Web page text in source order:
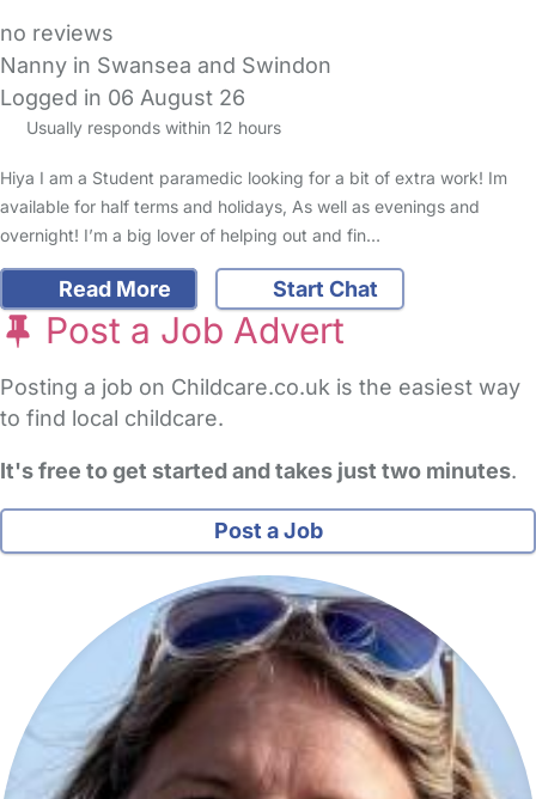
no reviews
Nanny in Swansea and Swindon
Logged in 06 August 26
Usually responds within 12 hours
Hiya I am a Student paramedic looking for a bit of extra work! Im
available for half terms and holidays, As well as evenings and
overnight! I’m a big lover of helping out and fin…
Read More Start Chat
Post a Job Advert
Posting a job on Childcare.co.uk is the easiest way
to find local childcare.
It's free to get started and takes just two minutes.
Post a Job